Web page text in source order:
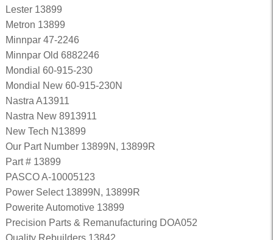
Lester 13899
Metron 13899
Minnpar 47-2246
Minnpar Old 6882246
Mondial 60-915-230
Mondial New 60-915-230N
Nastra A13911
Nastra New 8913911
New Tech N13899
Our Part Number 13899N, 13899R
Part # 13899
PASCO A-10005123
Power Select 13899N, 13899R
Powerite Automotive 13899
Precision Parts & Remanufacturing DOA052
Quality Rebuilders 13842